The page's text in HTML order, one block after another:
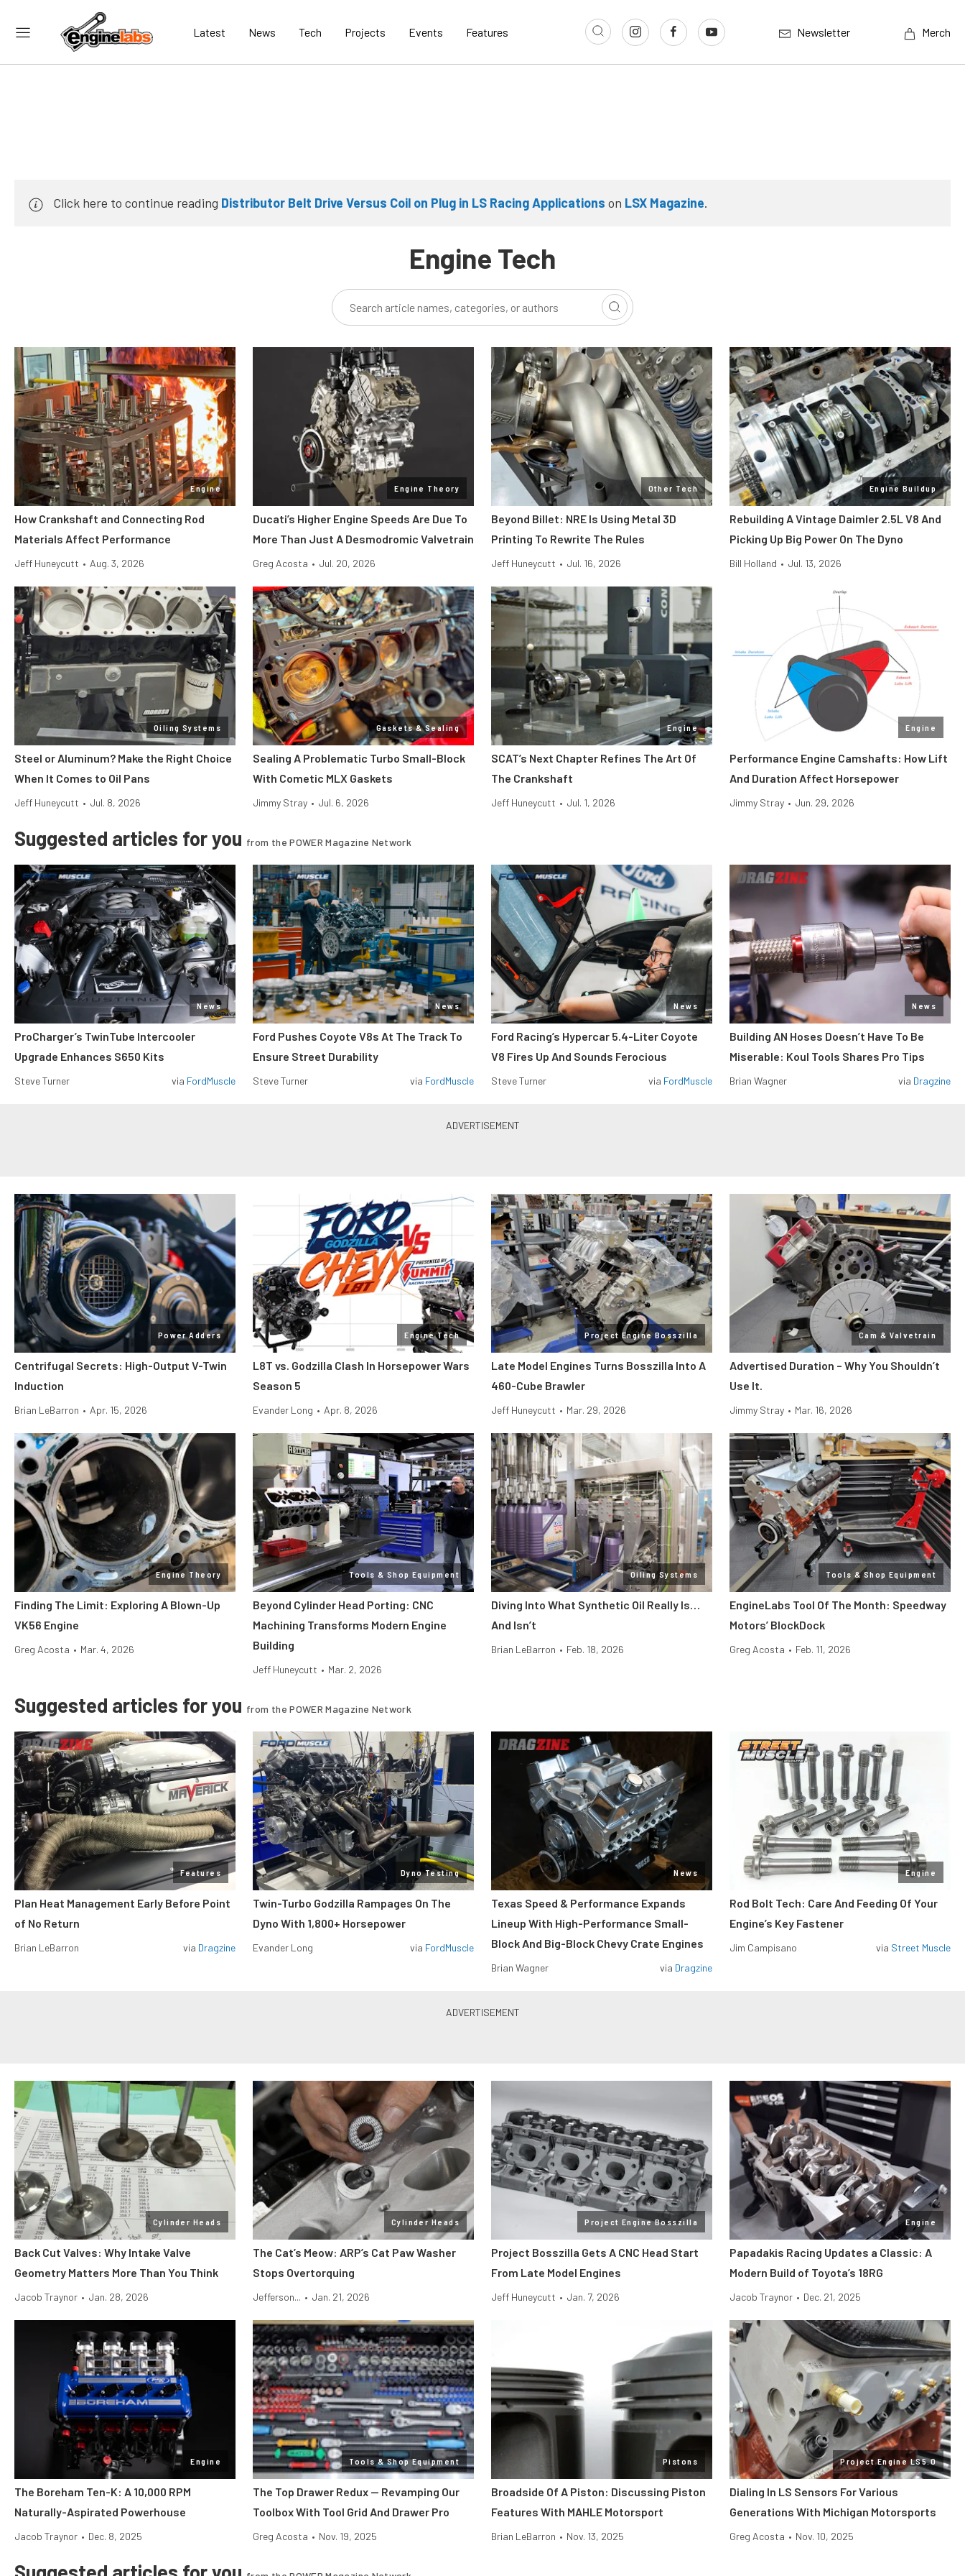
Latest News Tech Projects Events Features Newsletter Merch
Click here to continue reading Distributor Belt Drive Versus Coil on Plug in LS Racing Applications on LSX Magazine.
Engine Tech
Engine
How Crankshaft and Connecting Rod
Materials Affect Performance
Jeff Huneycutt • Aug. 3, 2026
Engine Theory
Ducati’s Higher Engine Speeds Are Due To
More Than Just A Desmodromic Valvetrain
Greg Acosta • Jul. 20, 2026
Other Tech
Beyond Billet: NRE Is Using Metal 3D
Printing To Rewrite The Rules
Jeff Huneycutt • Jul. 16, 2026
Engine Buildup
Rebuilding A Vintage Daimler 2.5L V8 And
Picking Up Big Power On The Dyno
Bill Holland • Jul. 13, 2026
Oiling Systems
Steel or Aluminum? Make the Right Choice
When It Comes to Oil Pans
Jeff Huneycutt • Jul. 8, 2026
Gaskets & Sealing
Sealing A Problematic Turbo Small-Block
With Cometic MLX Gaskets
Jimmy Stray • Jul. 6, 2026
Engine
SCAT’s Next Chapter Refines The Art Of
The Crankshaft
Jeff Huneycutt • Jul. 1, 2026
Engine
Performance Engine Camshafts: How Lift
And Duration Affect Horsepower
Jimmy Stray • Jun. 29, 2026
Suggested articles for you from the POWER Magazine Network
News
ProCharger’s TwinTube Intercooler
Upgrade Enhances S650 Kits
Steve Turner via FordMuscle
News
Ford Pushes Coyote V8s At The Track To
Ensure Street Durability
Steve Turner via FordMuscle
News
Ford Racing’s Hypercar 5.4-Liter Coyote
V8 Fires Up And Sounds Ferocious
Steve Turner via FordMuscle
News
Building AN Hoses Doesn’t Have To Be
Miserable: Koul Tools Shares Pro Tips
Brian Wagner via Dragzine
Power Adders
Centrifugal Secrets: High-Output V-Twin
Induction
Brian LeBarron • Apr. 15, 2026
Engine Tech
L8T vs. Godzilla Clash In Horsepower Wars
Season 5
Evander Long • Apr. 8, 2026
Project Engine Bosszilla
Late Model Engines Turns Bosszilla Into A
460-Cube Brawler
Jeff Huneycutt • Mar. 29, 2026
Cam & Valvetrain
Advertised Duration – Why You Shouldn’t
Use It.
Jimmy Stray • Mar. 16, 2026
Engine Theory
Finding The Limit: Exploring A Blown-Up
VK56 Engine
Greg Acosta • Mar. 4, 2026
Tools & Shop Equipment
Beyond Cylinder Head Porting: CNC
Machining Transforms Modern Engine
Building
Jeff Huneycutt • Mar. 2, 2026
Oiling Systems
Diving Into What Synthetic Oil Really Is…
And Isn’t
Brian LeBarron • Feb. 18, 2026
Tools & Shop Equipment
EngineLabs Tool Of The Month: Speedway
Motors’ BlockDock
Greg Acosta • Feb. 11, 2026
Suggested articles for you from the POWER Magazine Network
Features
Plan Heat Management Early Before Point
of No Return
Brian LeBarron via Dragzine
Dyno Testing
Twin-Turbo Godzilla Rampages On The
Dyno With 1,800+ Horsepower
Evander Long via FordMuscle
News
Texas Speed & Performance Expands
Lineup With High-Performance Small-
Block And Big-Block Chevy Crate Engines
Brian Wagner via Dragzine
Engine
Rod Bolt Tech: Care And Feeding Of Your
Engine’s Key Fastener
Jim Campisano via Street Muscle
Cylinder Heads
Back Cut Valves: Why Intake Valve
Geometry Matters More Than You Think
Jacob Traynor • Jan. 28, 2026
Cylinder Heads
The Cat’s Meow: ARP’s Cat Paw Washer
Stops Overtorquing
Jefferson... • Jan. 21, 2026
Project Engine Bosszilla
Project Bosszilla Gets A CNC Head Start
From Late Model Engines
Jeff Huneycutt • Jan. 7, 2026
Engine
Papadakis Racing Updates a Classic: A
Modern Build of Toyota’s 18RG
Jacob Traynor • Dec. 21, 2025
Engine
The Boreham Ten-K: A 10,000 RPM
Naturally-Aspirated Powerhouse
Jacob Traynor • Dec. 8, 2025
Tools & Shop Equipment
The Top Drawer Redux — Revamping Our
Toolbox With Tool Grid And Drawer Pro
Greg Acosta • Nov. 19, 2025
Pistons
Broadside Of A Piston: Discussing Piston
Features With MAHLE Motorsport
Brian LeBarron • Nov. 13, 2025
Project Engine LS5.0
Dialing In LS Sensors For Various
Generations With Michigan Motorsports
Greg Acosta • Nov. 10, 2025